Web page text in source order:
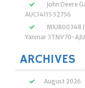
John Deere
AUC14115 52756
MIU800348
Yanmar 3TNV70-
ARCHIVES
August 2026